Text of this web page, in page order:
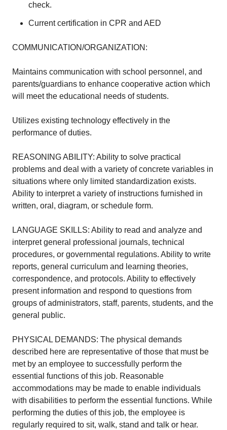
check.
Current certification in CPR and AED
COMMUNICATION/ORGANIZATION:
Maintains communication with school personnel, and
parents/guardians to enhance cooperative action which
will meet the educational needs of students.
Utilizes existing technology effectively in the
performance of duties.
REASONING ABILITY: Ability to solve practical
problems and deal with a variety of concrete variables in
situations where only limited standardization exists.
Ability to interpret a variety of instructions furnished in
written, oral, diagram, or schedule form.
LANGUAGE SKILLS: Ability to read and analyze and
interpret general professional journals, technical
procedures, or governmental regulations. Ability to write
reports, general curriculum and learning theories,
correspondence, and protocols. Ability to effectively
present information and respond to questions from
groups of administrators, staff, parents, students, and the
general public.
PHYSICAL DEMANDS: The physical demands
described here are representative of those that must be
met by an employee to successfully perform the
essential functions of this job. Reasonable
accommodations may be made to enable individuals
with disabilities to perform the essential functions. While
performing the duties of this job, the employee is
regularly required to sit, walk, stand and talk or hear.